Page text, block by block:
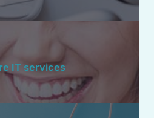
IT services